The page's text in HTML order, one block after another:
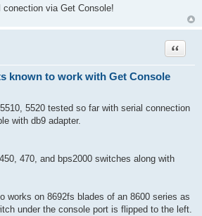
via Get Console!
known to work with Get Console
Quote
5520 tested so far with serial connection
with db9 adapter.
470, and bps2000 switches along with
works on 8692fs blades of an 8600 series as
under the console port is flipped to the left.